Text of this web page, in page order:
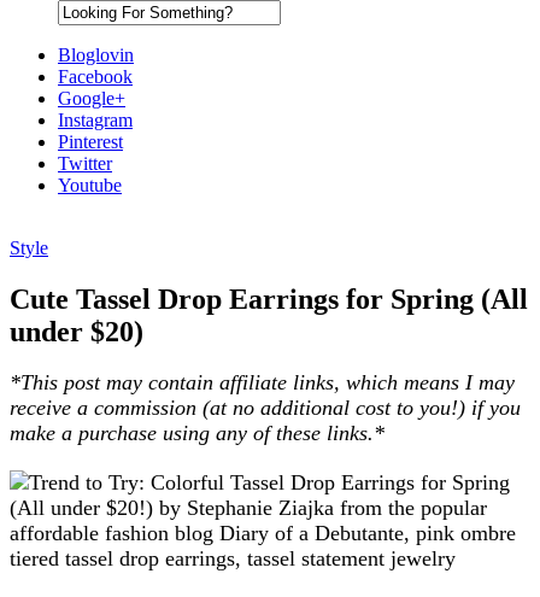
Bloglovin
Facebook
Google+
Instagram
Pinterest
Twitter
Youtube
Diary of a Debutante
Style
Cute Tassel Drop Earrings for Spring (All
under $20)
*This post may contain affiliate links, which means I may
receive a commission (at no additional cost to you!) if you
make a purchase using any of these links.*